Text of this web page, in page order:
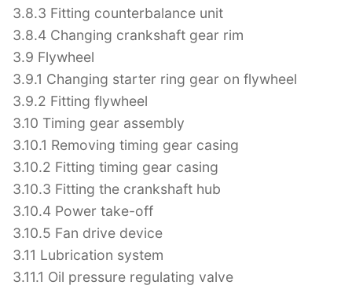
3.8.3 Fitting counterbalance unit
3.8.4 Changing crankshaft gear rim
3.9 Flywheel
3.9.1 Changing starter ring gear on flywheel
3.9.2 Fitting flywheel
3.10 Timing gear assembly
3.10.1 Removing timing gear casing
3.10.2 Fitting timing gear casing
3.10.3 Fitting the crankshaft hub
3.10.4 Power take-off
3.10.5 Fan drive device
3.11 Lubrication system
3.11.1 Oil pressure regulating valve